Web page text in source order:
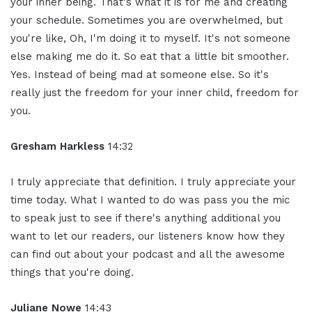
your schedule. Sometimes you are overwhelmed, but
you're like, Oh, I'm doing it to myself. It's not someone
else making me do it. So eat that a little bit smoother.
Yes. Instead of being mad at someone else. So it's
really just the freedom for your inner child, freedom for
you.
Gresham Harkless 14:32
I truly appreciate that definition. I truly appreciate your
time today. What I wanted to do was pass you the mic
to speak just to see if there's anything additional you
want to let our readers, our listeners know how they
can find out about your podcast and all the awesome
things that you're doing.
Juliane Nowe 14:43